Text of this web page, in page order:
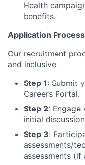
Health
benefits.
Application Process
Our recruitment
and inclusive.
Step 1: Submit
Careers Portal.
Step 2: Engage
initial
Step 3:
assessments/
assessments (if